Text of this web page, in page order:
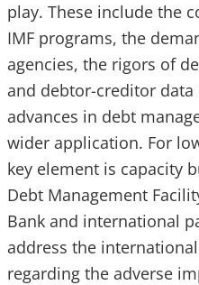
play. These include the
IMF programs, the
agencies, the rigors of
and debtor-creditor
advances in debt
wider application. For
key element is capacity
Debt Management
Bank and international
address the
regarding the adverse